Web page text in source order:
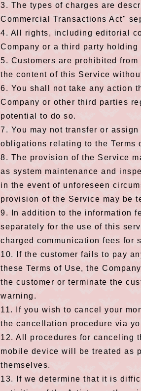
3. The types of charges are
Commercial Transactions Act"
4. All rights, including editorial
Company or a third party holding
5. Customers are prohibited
the content of this Service
6. You shall not take any action
Company or other third parties
potential to do so.
7. You may not transfer or
obligations relating to the Terms
8. The provision of the Service
as system maintenance and
in the event of unforeseen
provision of the Service may be
9. In addition to the information
separately for the use of this
charged communication fees for
10. If the customer fails to pay
these Terms of Use, the
the customer or terminate the
warning.
11. If you wish to cancel your
the cancellation procedure via
12. All procedures for canceling
mobile device will be treated as
themselves.
13. If we determine that it is